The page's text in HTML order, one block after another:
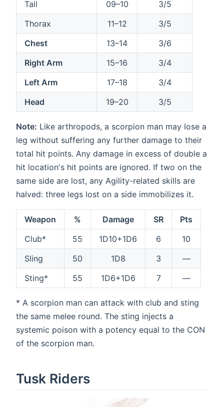
Tail 09–10
3/5
Thorax
11–12
3/5
Chest
13–14
3/6
Right Arm
15–16
3/4
Left Arm
17–18
3/4
Head
19–20 3/5
Note: Like arthropods, a scorpion man may lose a
leg without suffering any further damage to their
total hit points. Any damage in excess of double a
hit location's hit points are ignored. If two on the
same side are lost, any Agility-related skills are
halved: three legs lost on a side immobilizes it.
Weapon % Damage SR
Pts
Club*
55 1D10+1D6 6
10
Sling
50 1D8 3
—
Sting*
55 1D6+1D6 7 —
* A scorpion man can attack with club and sting
the same melee round. The sting injects a
systemic poison with a potency equal to the CON
of the scorpion man.
Tusk Riders